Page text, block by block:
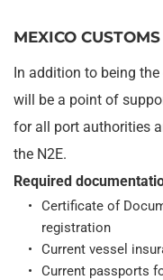
MEXICO
In addition to being
will be a point of
for all port authorities
the N2E.
Required
Certificate of
registration
Current vessel
Current passports